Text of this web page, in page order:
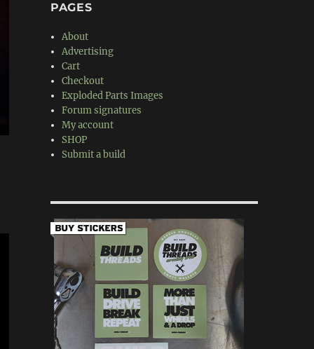
PAGES
About
Advertising
Cart
Checkout
Exploded Parts Images
Forum signatures
My account
SHOP
Submit a build